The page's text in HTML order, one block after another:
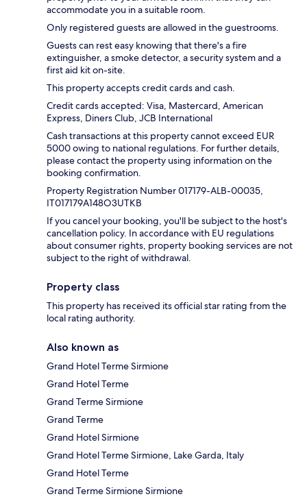
accommodate you in a suitable room.
Only registered guests are allowed in the guestrooms.
Guests can rest easy knowing that there's a fire
extinguisher, a smoke detector, a security system and a
first aid kit on-site.
This property accepts credit cards and cash.
Credit cards accepted: Visa, Mastercard, American
Express, Diners Club, JCB International
Cash transactions at this property cannot exceed EUR
5000 owing to national regulations. For further details,
please contact the property using information on the
booking confirmation.
Property Registration Number 017179-ALB-00035,
IT017179A148O3UTKB
If you cancel your booking, you'll be subject to the host's
cancellation policy. In accordance with EU regulations
about consumer rights, property booking services are not
subject to the right of withdrawal.
Property class
This property has received its official star rating from the
local rating authority.
Also known as
Grand Hotel Terme Sirmione
Grand Hotel Terme
Grand Terme Sirmione
Grand Terme
Grand Hotel Sirmione
Grand Hotel Terme Sirmione, Lake Garda, Italy
Grand Hotel Terme
Grand Terme Sirmione Sirmione